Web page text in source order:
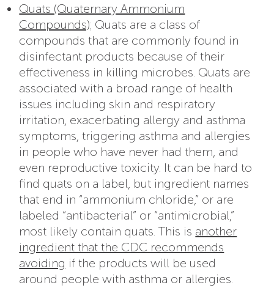
Quats (Quaternary Ammonium
Compounds): Quats are a class of
compounds that are commonly found in
disinfectant products because of their
effectiveness in killing microbes. Quats are
associated with a broad range of health
issues including skin and respiratory
irritation, exacerbating allergy and asthma
symptoms, triggering asthma and allergies
in people who have never had them, and
even reproductive toxicity. It can be hard to
find quats on a label, but ingredient names
that end in “ammonium chloride,” or are
labeled “antibacterial” or “antimicrobial,”
most likely contain quats. This is another
ingredient that the CDC recommends
avoiding if the products will be used
around people with asthma or allergies.